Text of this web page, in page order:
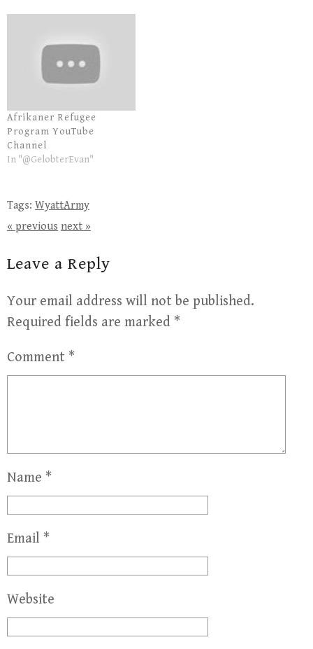
Afrikaner Refugee
Program YouTube
Channel
In "@GelobterEvan"
Tags: WyattArmy
« previous next »
Leave a Reply
Your email address will not be published.
Required fields are marked *
Comment *
Name *
Email *
Website